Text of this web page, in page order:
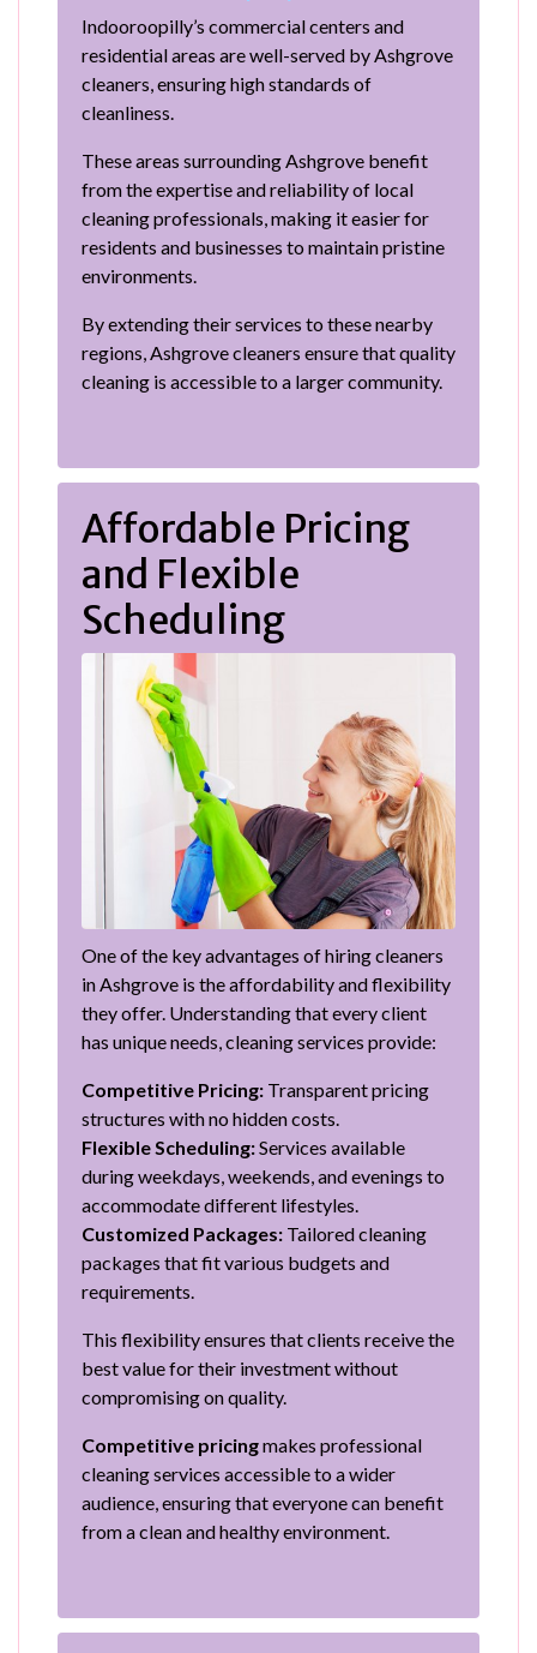
Indooroopilly’s commercial centers and
residential areas are well-served by Ashgrove
cleaners, ensuring high standards of
cleanliness.
These areas surrounding Ashgrove benefit
from the expertise and reliability of local
cleaning professionals, making it easier for
residents and businesses to maintain pristine
environments.
By extending their services to these nearby
regions, Ashgrove cleaners ensure that quality
cleaning is accessible to a larger community.
Affordable Pricing
and Flexible
Scheduling
One of the key advantages of hiring cleaners
in Ashgrove is the affordability and flexibility
they offer. Understanding that every client
has unique needs, cleaning services provide:
Competitive Pricing: Transparent pricing
structures with no hidden costs.
Flexible Scheduling:Services available
during weekdays, weekends, and evenings to
accommodate different lifestyles.
Customized Packages: Tailored cleaning
packages that fit various budgets and
requirements.
This flexibility ensures that clients receive the
best value for their investment without
compromising on quality.
Competitive pricingmakes professional
cleaning services accessible to a wider
audience, ensuring that everyone can benefit
from a clean and healthy environment.